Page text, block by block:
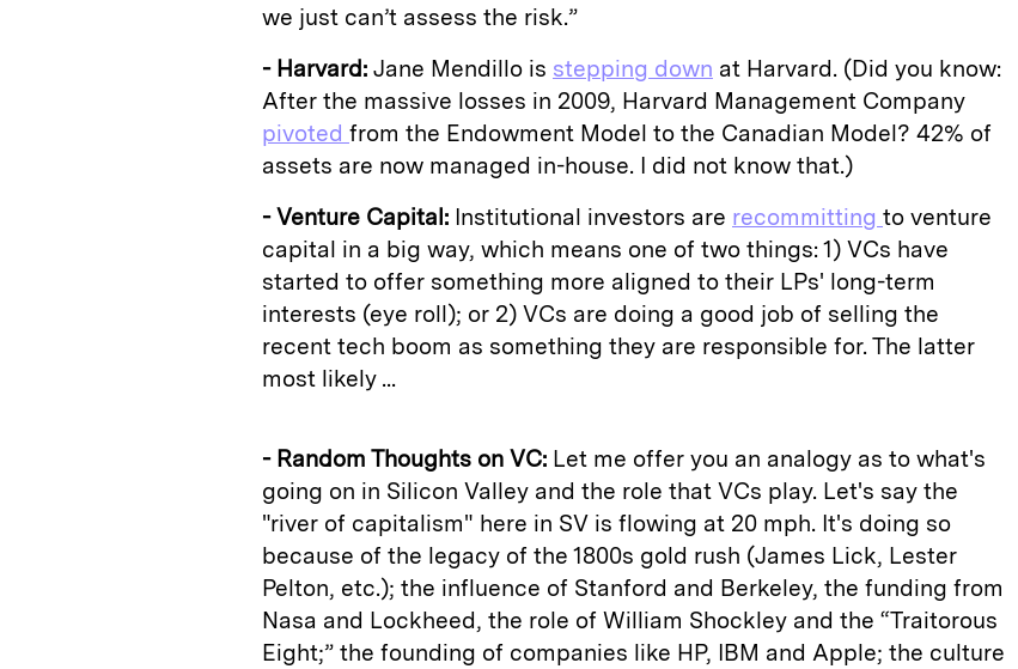
we just can’t assess the risk.”
- Harvard: Jane Mendillo is stepping down at Harvard. (Did you know:
After the massive losses in 2009, Harvard Management Company
pivoted from the Endowment Model to the Canadian Model? 42% of
assets are now managed in-house. I did not know that.)
- Venture Capital: Institutional investors are recommitting to venture
capital in a big way, which means one of two things: 1) VCs have
started to offer something more aligned to their LPs' long-term
interests (eye roll); or 2) VCs are doing a good job of selling the
recent tech boom as something they are responsible for. The latter
most likely ...
- Random Thoughts on VC: Let me offer you an analogy as to what's
going on in Silicon Valley and the role that VCs play. Let's say the
"river of capitalism" here in SV is flowing at 20 mph. It's doing so
because of the legacy of the 1800s gold rush (James Lick, Lester
Pelton, etc.); the influence of Stanford and Berkeley, the funding from
Nasa and Lockheed, the role of William Shockley and the “Traitorous
Eight;” the founding of companies like HP, IBM and Apple; the culture